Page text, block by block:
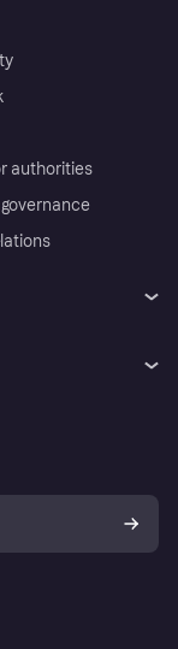
authorities
withdrawal